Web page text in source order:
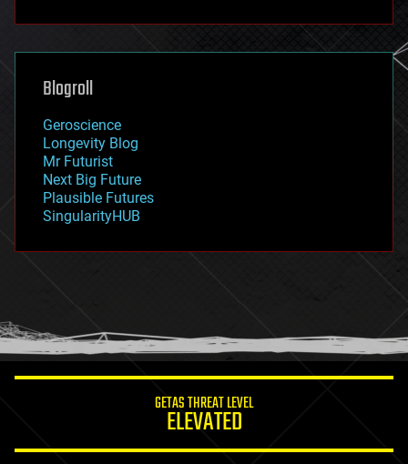
futurism
genetics
geoengineering
geography
geopolitics
governance
government
gravity
habitats
hacking
humor
information science
Blogroll
Geroscience
Longevity Blog
Mr Futurist
Next Big Future
Plausible Futures
SingularityHUB
GETAS THREAT LEVEL
ELEVATED